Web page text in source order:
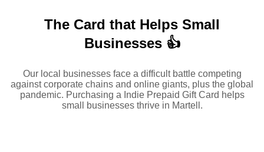
The Card that Helps Small
Businesses 👍
Our local businesses face a difficult battle competing
against corporate chains and online giants, plus the global
pandemic. Purchasing a Indie Prepaid Gift Card helps
small businesses thrive in Martell.